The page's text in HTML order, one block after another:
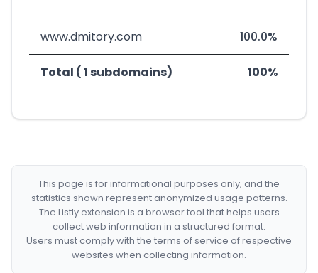
www.dmitory.com 100.0%
Total ( 1 subdomains) 100%
This page is for informational purposes only, and the
statistics shown represent anonymized usage patterns.
The Listly extension is a browser tool that helps users
collect web information in a structured format.
Users must comply with the terms of service of respective
websites when collecting information.